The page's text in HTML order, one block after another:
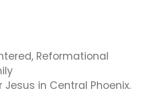
Reformational
Jesus in Central Phoenix.